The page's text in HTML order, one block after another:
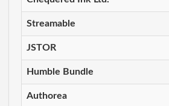
Streamable
JSTOR
Humble Bundle
Authorea